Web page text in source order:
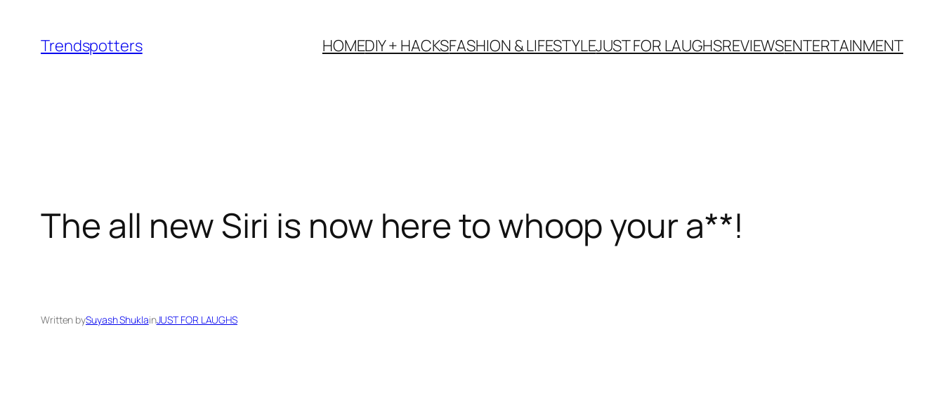
content
Trendspotters HOMEDIY + HACKSFASHION & LIFESTYLEJUST FOR LAUGHSREVIEWSENTERTAINMENT
The all new Siri is now here to whoop your a**!
Written bySuyash ShuklainJUST FOR LAUGHS